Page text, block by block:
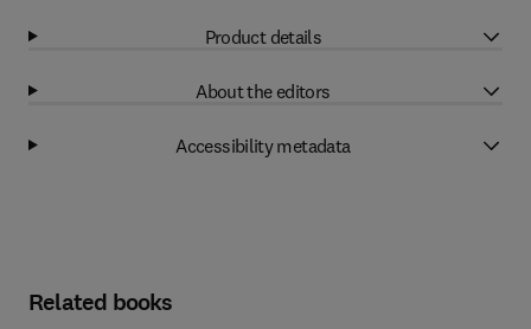
Product details
About the editors
Accessibility metadata
Related books